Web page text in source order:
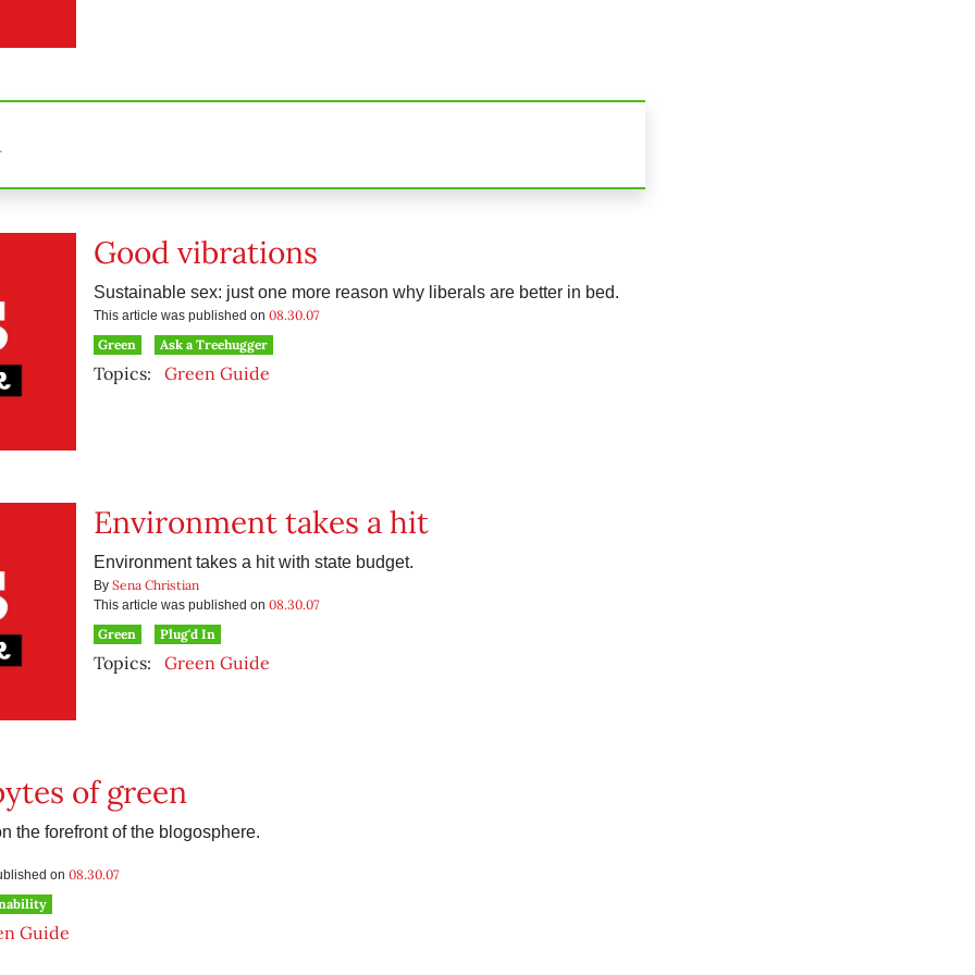
Good vibrations
Sustainable sex: just one more reason why liberals are better in bed.
This article was published on 08.30.07
Green
Ask a Treehugger
Topics: Green Guide
Environment takes a hit
Environment takes a hit with state budget.
By Sena Christian
This article was published on 08.30.07
Green
Plug'd In
Topics: Green Guide
of green
the forefront of the blogosphere.
on 08.30.07
Guide